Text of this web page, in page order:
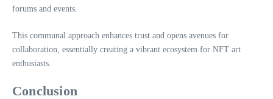
forums and events.
This communal approach enhances trust and opens avenues for
collaboration, essentially creating a vibrant ecosystem for NFT art
enthusiasts.
Conclusion